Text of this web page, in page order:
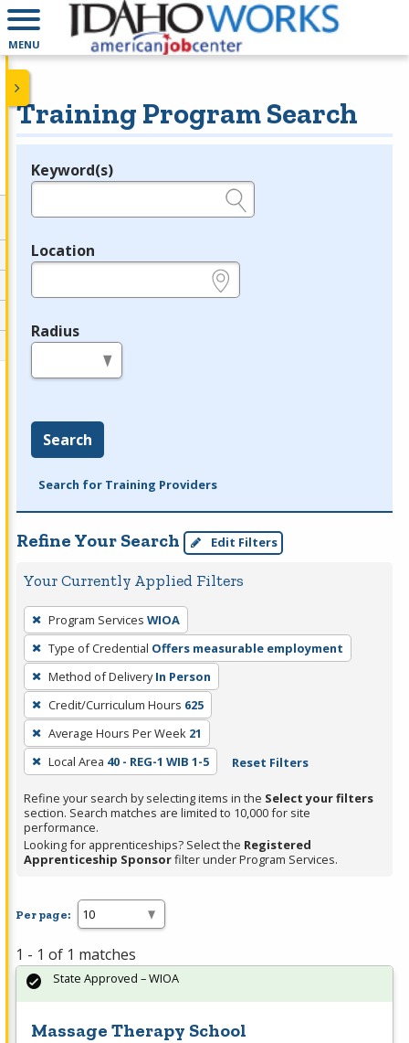
MENU
Training Program Search
Legend
Keyword(s)
Location
Radius
Search
Search for Training Providers
Refine Your Search Edit Filters
Your Currently Applied Filters
To
remove
a
filter,
press
Enter
or
Spacebar.
Program Services WIOA
Type of Credential Offers measurable employment
Method of Delivery In Person
Credit/Curriculum Hours 625
Average Hours Per Week 21
Local Area 40 - REG-1 WIB 1-5 Reset Filters
Refine your search by selecting items in the Select your filters
section. Search matches are limited to 10,000 for site
performance.
Looking for apprenticeships? Select the Registered
Apprenticeship Sponsorfilter under Program Services.
Per page:
1 - 1 of 1 matches
Massage Therapy School
State Approved – WIOA